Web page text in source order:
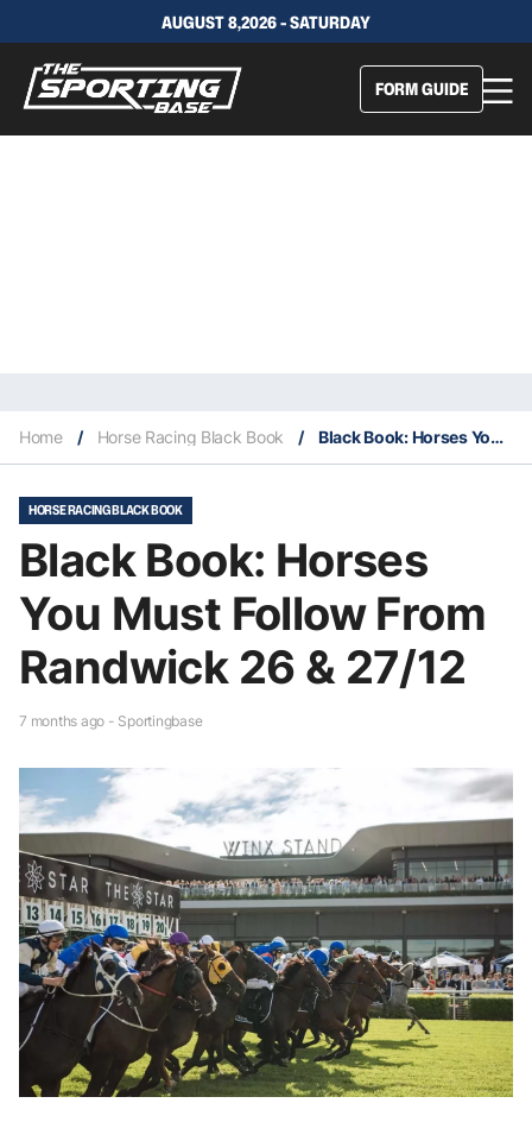
AUGUST 8,2026 - SATURDAY
FORM GUIDE
Home / Horse Racing Black Book / Black Book: Horses You Must Follow From Randwick 26 & 27/12
HORSE RACING BLACK BOOK
Black Book: Horses
You Must Follow From
Randwick 26 & 27/12
7 months ago - Sportingbase